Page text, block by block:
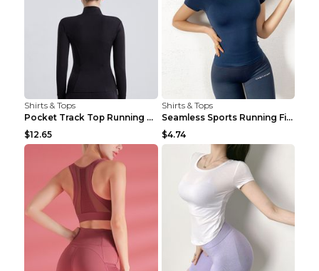
Shirts & Tops
Pocket Track Top Running Fitness Cardigan Apricot ...
$12.65
Shirts & Tops
Seamless Sports Running Fitness Yoga Wear Light Ar...
$4.74